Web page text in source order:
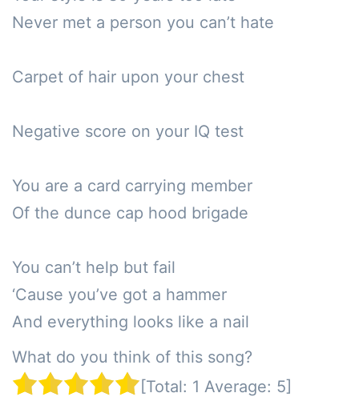
Never met a person you can’t hate
Carpet of hair upon your chest
Negative score on your IQ test
You are a card carrying member
Of the dunce cap hood brigade
You can’t help but fail
‘Cause you’ve got a hammer
And everything looks like a nail
What do you think of this song?
[Total: 1 Average: 5]